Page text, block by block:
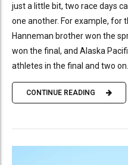
just a little bit, two race days
one another. For example, for
Hanneman brother won the
won the final, and Alaska
athletes in the final and two on...
CONTINUE READING